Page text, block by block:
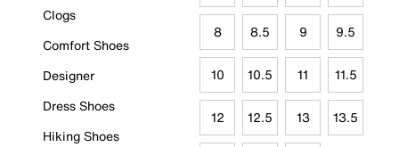
Clogs
Comfort Shoes
Designer
Dress Shoes
Hiking Shoes
8 8.5 9 9.5
10 10.5 11 11.5
12 12.5 13 13.5